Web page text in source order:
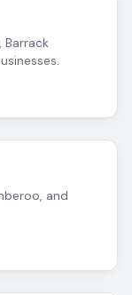
Barrack
and